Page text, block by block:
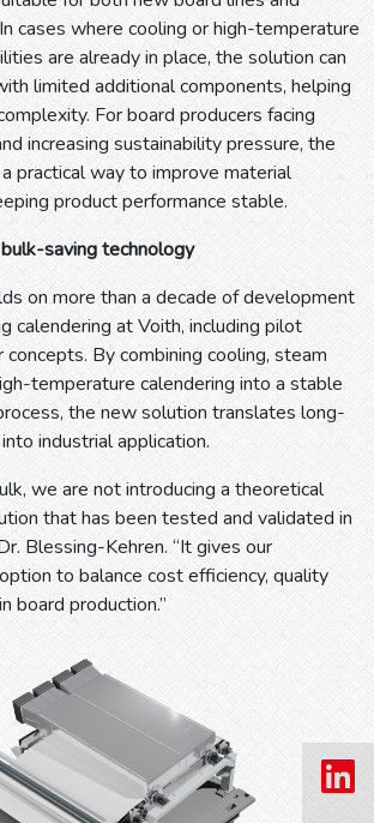
cases where cooling or high-temperature
are already in place, the solution can
limited additional components, helping
For board producers facing
increasing sustainability pressure, the
practical way to improve material
product performance stable.
saving technology
on more than a decade of development
calendering at Voith, including pilot
By combining cooling, steam
temperature calendering into a stable
the new solution translates long-
industrial application.
we are not introducing a theoretical
that has been tested and validated in
Blessing-Kehren. “It gives our
to balance cost efficiency, quality
board production.”